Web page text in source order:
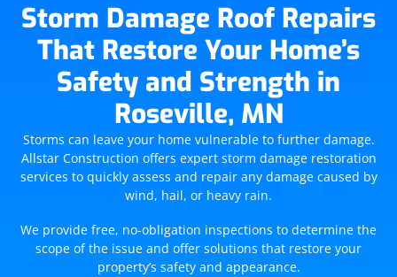
Storm Damage Roof Repairs
That Restore Your Home’s
Safety and Strength in
Roseville, MN
Storms can leave your home vulnerable to further damage.
Allstar Construction offers expert storm damage restoration
services to quickly assess and repair any damage caused by
wind, hail, or heavy rain.
We provide free, no-obligation inspections to determine the
scope of the issue and offer solutions that restore your
property’s safety and appearance.